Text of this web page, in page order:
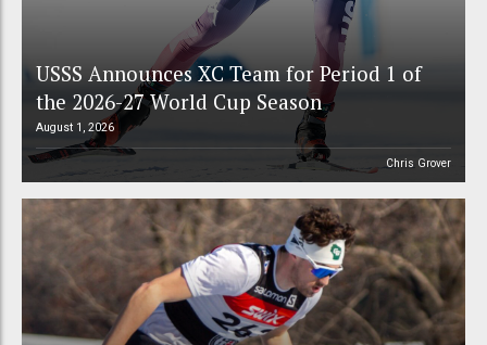
USSS Announces XC Team for Period 1 of
the 2026-27 World Cup Season
August 1, 2026
Chris Grover